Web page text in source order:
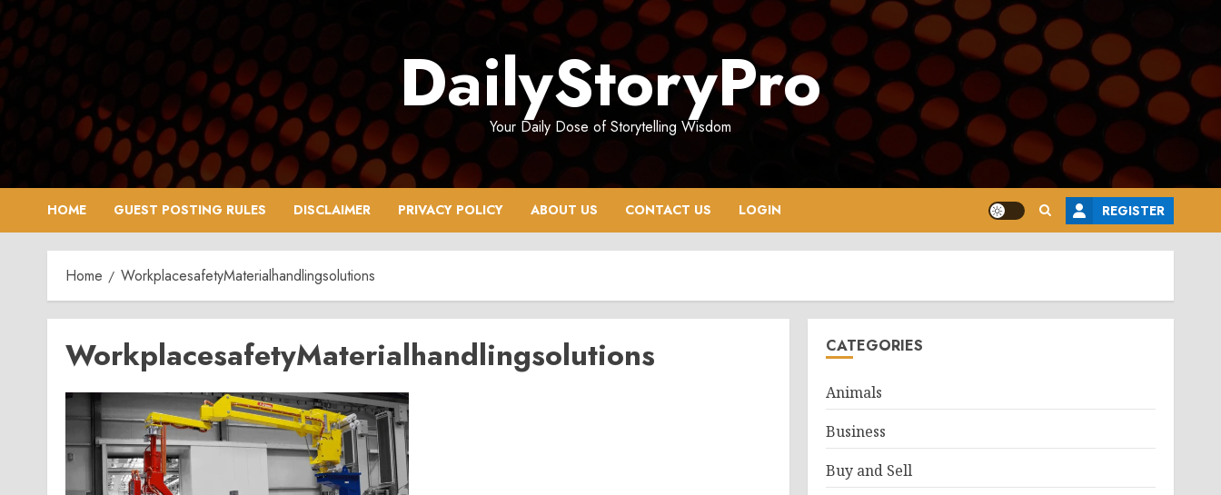
Skip
to
content
DailyStoryPro
Your Daily Dose of Storytelling Wisdom
HOME GUEST POSTING RULES DISCLAIMER PRIVACY POLICY ABOUT US CONTACT US LOGIN REGISTER
Home WorkplacesafetyMaterialhandlingsolutions
WorkplacesafetyMaterialhandlingsolutions CATEGORIES
Animals
Business
Buy and Sell